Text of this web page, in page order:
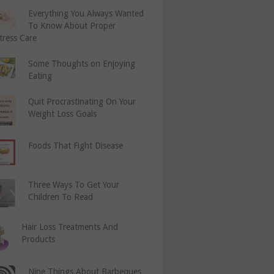
Everything You Always Wanted
To Know About Proper
Care
Some Thoughts on Enjoying
Eating
Quit Procrastinating On Your
Weight Loss Goals
Foods That Fight Disease
Three Ways To Get Your
Children To Read
Hair Loss Treatments And
Products
Nine Things About Barbeques